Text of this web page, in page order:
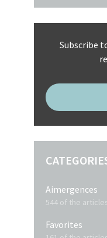
Subscribe
Aimergences
544 of the
Favorites